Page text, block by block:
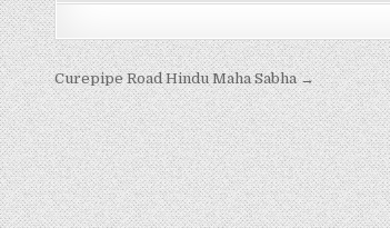
Post
navigation
Curepipe Road Hindu Maha Sabha →